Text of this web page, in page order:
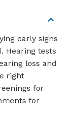
early signs
Hearing tests
loss and
right
for
for